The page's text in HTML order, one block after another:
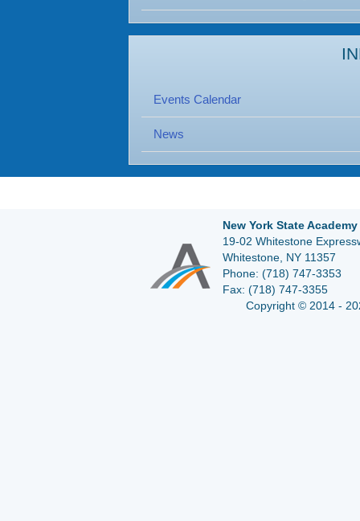
Events Calendar
News
New York State
19-02 Whitestone
Whitestone, NY 11357
Phone: (718) 747-3353
Fax: (718) 747-3355
Copyright © 2014 -